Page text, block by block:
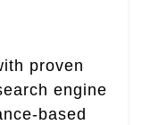
proven
engine
based